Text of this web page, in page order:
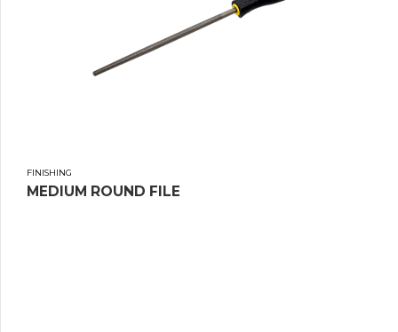
FINISHING
MEDIUM ROUND FILE